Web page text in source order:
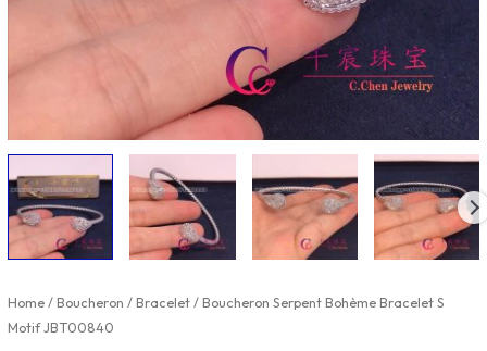
Home/Boucheron /Bracelet/ Boucheron Serpent Bohème Bracelet S
Motif JBT00840